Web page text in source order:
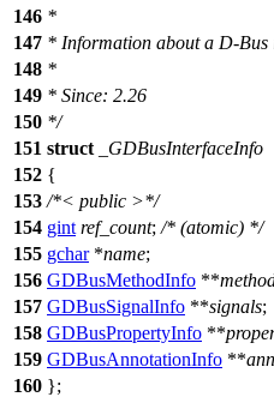
146 *
147 * Information about a D-Bus
148 *
149 * Since: 2.26
150 */
151 struct
_GDBusInterfaceInfo
152 {
153 /*< public >*/
154 gint ref_count; /* (atomic) */
155 gchar*name;
156 GDBusMethodInfo **
157 GDBusSignalInfo **signals;
158 GDBusPropertyInfo **
159 GDBusAnnotationInfo **
160 };